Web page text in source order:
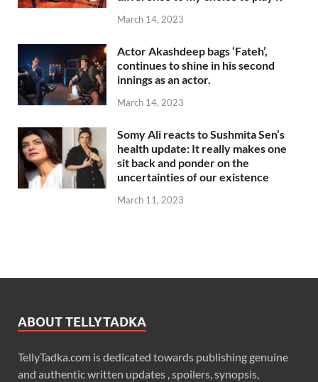
March 14, 2023
Actor Akashdeep bags ‘Fateh’,
continues to shine in his second
innings as an actor.
March 14, 2023
Somy Ali reacts to Sushmita Sen’s
health update: It really makes one
sit back and ponder on the
uncertainties of our existence
March 11, 2023
ABOUT TELLYTADKA
TellyTadka.com is dedicated towards publishing genuine
and authentic written updates , spoilers, synopsis,